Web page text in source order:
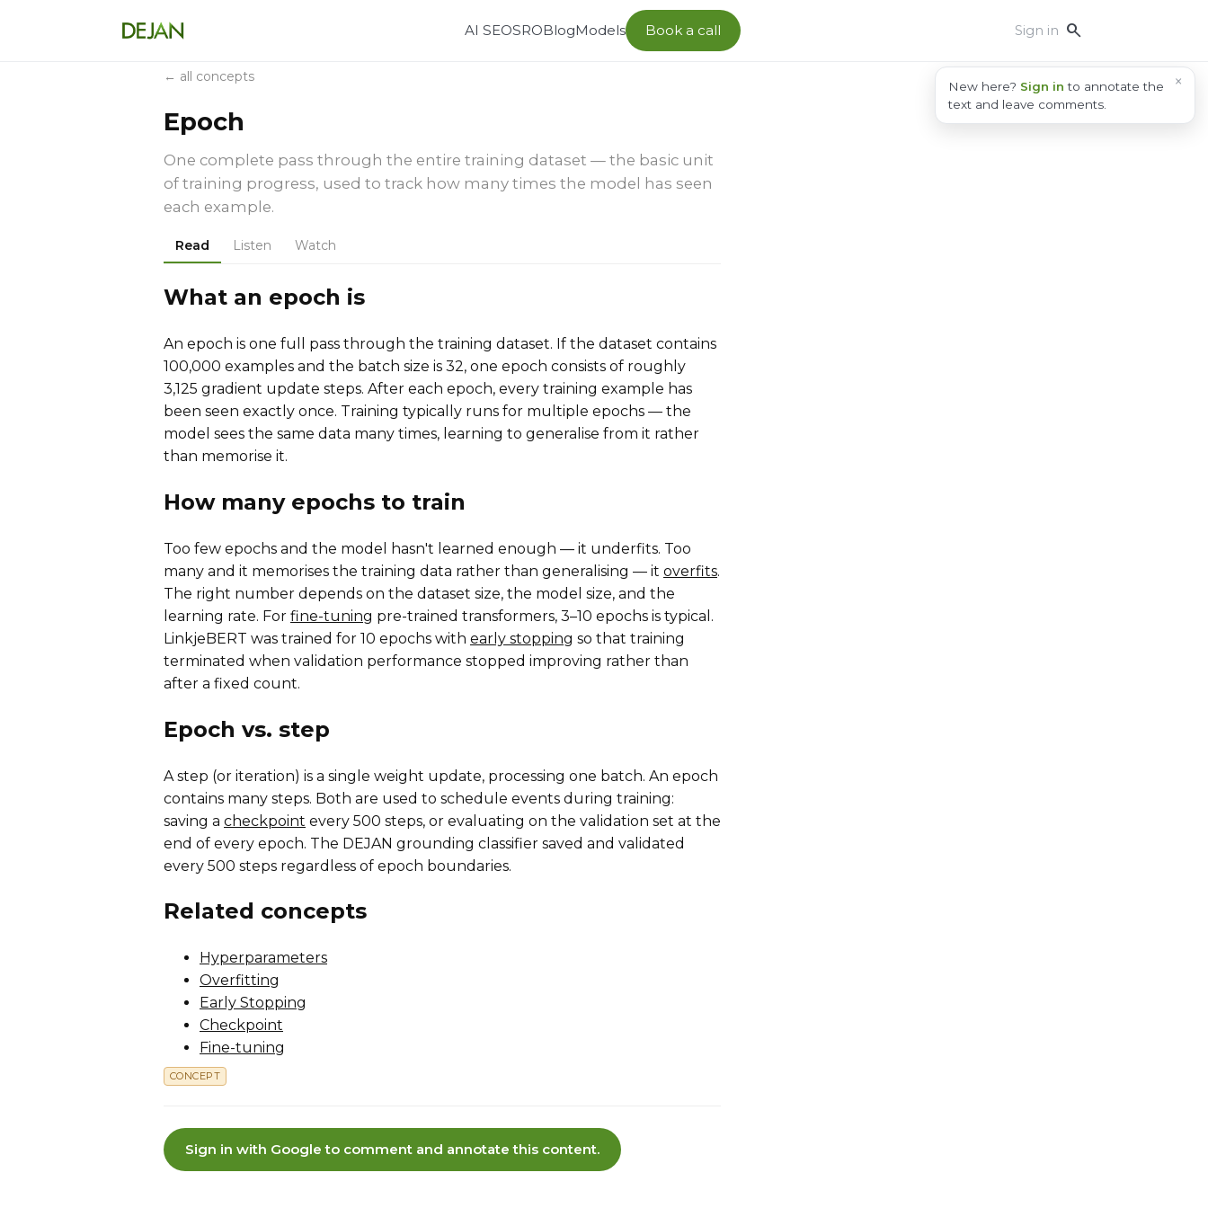
AI SEOSROBlogModels Book a call Sign in search
New here? Sign in to annotate the
text and leave comments.
×
← all concepts
Epoch
One complete pass through the entire training dataset — the basic unit
of training progress, used to track how many times the model has seen
each example.
Read Listen Watch
What an epoch is
An epoch is one full pass through the training dataset. If the dataset contains
100,000 examples and the batch size is 32, one epoch consists of roughly
3,125 gradient update steps. After each epoch, every training example has
been seen exactly once. Training typically runs for multiple epochs — the
model sees the same data many times, learning to generalise from it rather
than memorise it.
How many epochs to train
Too few epochs and the model hasn't learned enough — it underfits. Too
many and it memorises the training data rather than generalising — it overfits.
The right number depends on the dataset size, the model size, and the
learning rate. For fine-tuning pre-trained transformers, 3–10 epochs is typical.
LinkjeBERT was trained for 10 epochs with early stopping so that training
terminated when validation performance stopped improving rather than
after a fixed count.
Epoch vs. step
A step (or iteration) is a single weight update, processing one batch. An epoch
contains many steps. Both are used to schedule events during training:
saving a checkpoint every 500 steps, or evaluating on the validation set at the
end of every epoch. The DEJAN grounding classifier saved and validated
every 500 steps regardless of epoch boundaries.
Related concepts
Hyperparameters
Overfitting
Early Stopping
Checkpoint
Fine-tuning
CONCEPT
Sign in with Google to comment and annotate this content.